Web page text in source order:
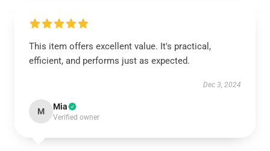
This item offers excellent value. It's practical,
efficient, and performs just as expected.
Dec 3, 2024
M Mia
Verified owner